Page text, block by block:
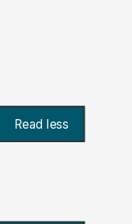
Read less